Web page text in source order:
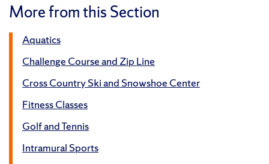
More from this Section
Aquatics
Challenge Course and Zip Line
Cross Country Ski and Snowshoe Center
Fitness Classes
Golf and Tennis
Intramural Sports